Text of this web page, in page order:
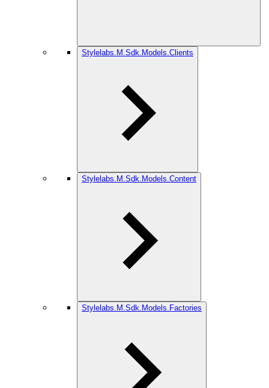
Stylelabs.M.Sdk.Models.Clients
Stylelabs.M.Sdk.Models.Content
Stylelabs.M.Sdk.Models.Factories